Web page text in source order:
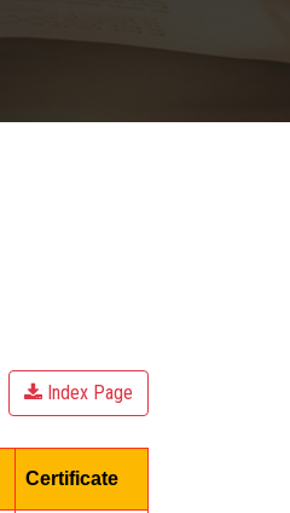
Index Page
Certificate